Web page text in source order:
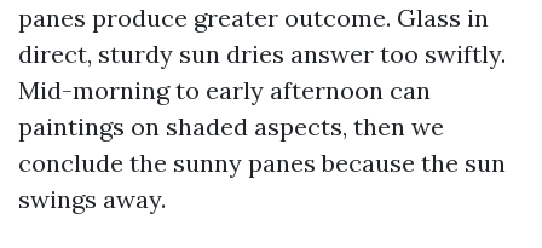
panes produce greater outcome. Glass in
direct, sturdy sun dries answer too swiftly.
Mid-morning to early afternoon can
paintings on shaded aspects, then we
conclude the sunny panes because the sun
swings away.